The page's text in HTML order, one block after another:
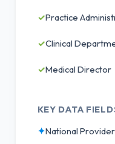
✓Practice
✓Clinical
✓Medical Director
KEY DATA
✦National